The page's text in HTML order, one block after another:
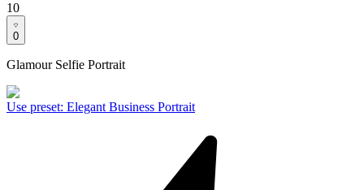
10
0
Glamour Selfie Portrait
Use preset: Elegant Business Portrait